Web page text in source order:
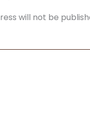
will not be